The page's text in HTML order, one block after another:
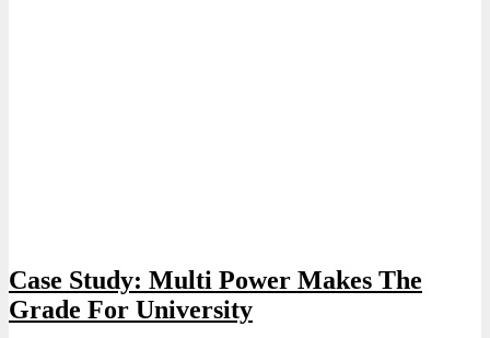
Case Study: Multi Power Makes The
Grade For University